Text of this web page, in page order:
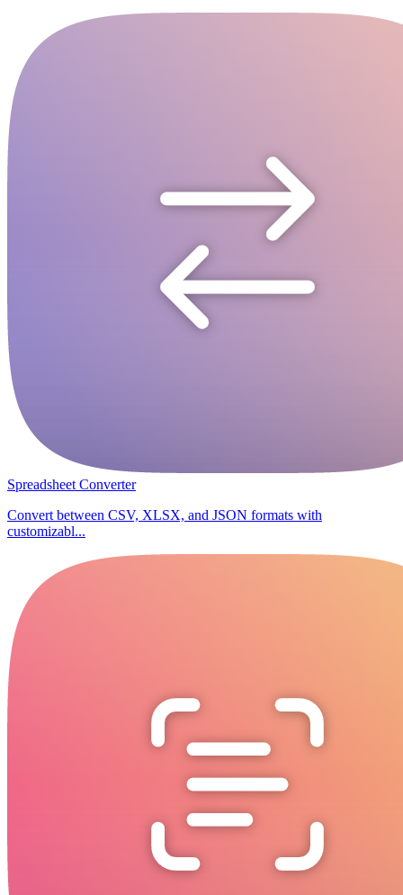
Spreadsheet Converter
Convert between CSV, XLSX, and JSON formats with
customizabl...